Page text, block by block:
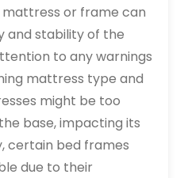
or frame can
and stability of the
to any warnings
mattress type and
might be too
base, impacting its
certain bed frames
due to their